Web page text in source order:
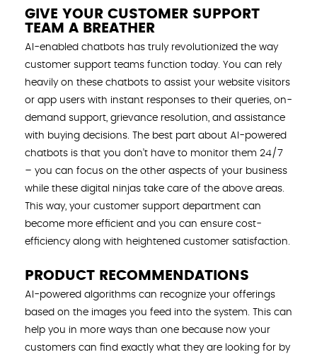
GIVE YOUR CUSTOMER SUPPORT
TEAM A BREATHER
AI-enabled chatbots has truly revolutionized the way
customer support teams function today. You can rely
heavily on these chatbots to assist your website visitors
or app users with instant responses to their queries, on-
demand support, grievance resolution, and assistance
with buying decisions. The best part about AI-powered
chatbots is that you don’t have to monitor them 24/7
– you can focus on the other aspects of your business
while these digital ninjas take care of the above areas.
This way, your customer support department can
become more efficient and you can ensure cost-
efficiency along with heightened customer satisfaction.
PRODUCT RECOMMENDATIONS
AI-powered algorithms can recognize your offerings
based on the images you feed into the system. This can
help you in more ways than one because now your
customers can find exactly what they are looking for by